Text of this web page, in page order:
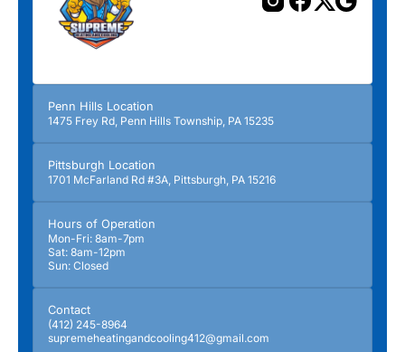
Penn Hills Location
1475 Frey Rd, Penn Hills Township, PA 15235
Pittsburgh Location
1701 McFarland Rd #3A, Pittsburgh, PA 15216
Hours of Operation
Mon-Fri: 8am-7pm
Sat: 8am-12pm
Sun: Closed
Contact
(412) 245-8964
supremeheatingandcooling412@gmail.com